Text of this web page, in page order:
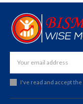
I've read and accept the